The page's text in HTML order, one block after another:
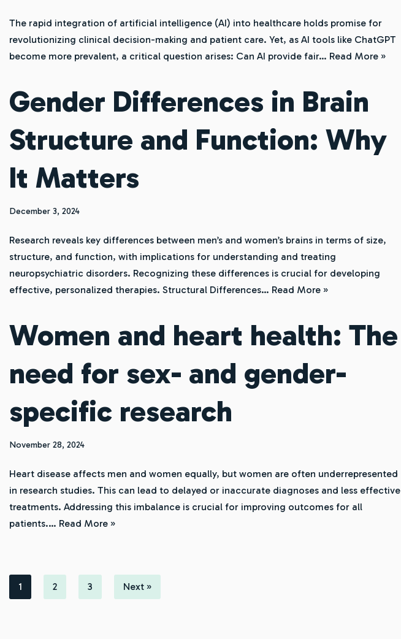
The rapid integration of artificial intelligence (AI) into healthcare holds promise for
revolutionizing clinical decision-making and patient care. Yet, as AI tools like ChatGPT
become more prevalent, a critical question arises: Can AI provide fair… Read More »
Gender Differences in Brain
Structure and Function: Why
It Matters
December 3, 2024
Research reveals key differences between men’s and women’s brains in terms of size,
structure, and function, with implications for understanding and treating
neuropsychiatric disorders. Recognizing these differences is crucial for developing
effective, personalized therapies. Structural Differences… Read More »
Women and heart health: The
need for sex- and gender-
specific research
November 28, 2024
Heart disease affects men and women equally, but women are often underrepresented
in research studies. This can lead to delayed or inaccurate diagnoses and less effective
treatments. Addressing this imbalance is crucial for improving outcomes for all
patients.… Read More »
1 2 3 Next »